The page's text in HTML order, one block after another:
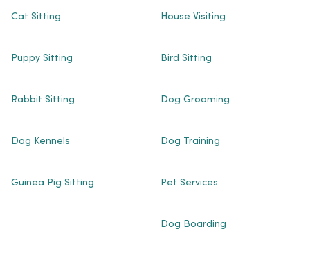
Cat Sitting
Puppy Sitting
Rabbit Sitting
Dog Kennels
Guinea Pig Sitting
House Visiting
Bird Sitting
Dog Grooming
Dog Training
Pet Services
Dog Boarding